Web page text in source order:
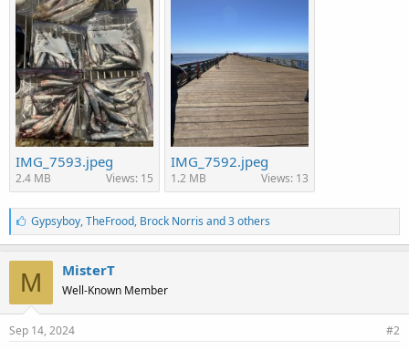
IMG_7593.jpeg
2.4 MB Views: 15
IMG_7592.jpeg
1.2 MB Views: 13
L
i
k
e
s
:
Gypsyboy,TheFrood, Brock Norris and 3 others
M MisterT
Well-Known Member
Sep 14, 2024 #2